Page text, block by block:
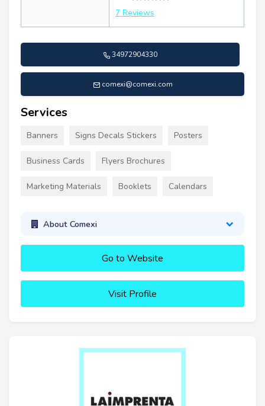
7 Reviews
34972904330
comexi@comexi.com
Services
Banners Signs Decals Stickers Posters
Business Cards Flyers Brochures
Marketing Materials Booklets Calendars
About Comexi
Go to Website
Visit Profile